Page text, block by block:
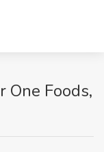
One Foods,